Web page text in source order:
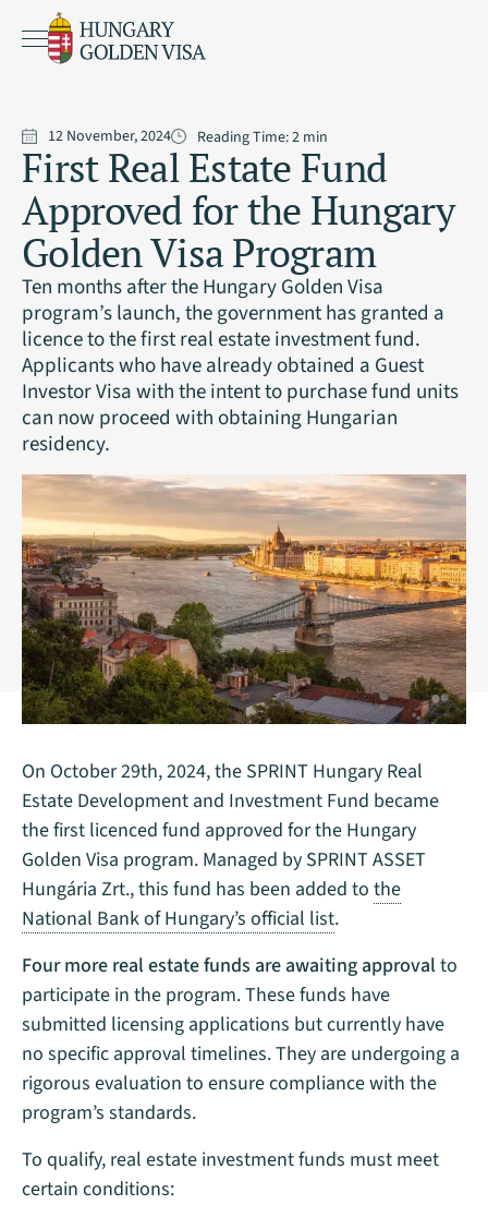
12 November, 2024 Reading Time:2 min
First Real Estate Fund
Approved for the Hungary
Golden Visa Program
Ten months after the Hungary Golden Visa
program’s launch, the government has granted a
licence to the first real estate investment fund.
Applicants who have already obtained a Guest
Investor Visa with the intent to purchase fund units
can now proceed with obtaining Hungarian
residency.
On October 29th, 2024, the SPRINT Hungary Real
Estate Development and Investment Fund became
the first licenced fund approved for the Hungary
Golden Visa program. Managed by SPRINT ASSET
Hungária Zrt., this fund has been added to the
National Bank of Hungary’s official list.
Four more real estate funds are awaiting approval to
participate in the program. These funds have
submitted licensing applications but currently have
no specific approval timelines. They are undergoing a
rigorous evaluation to ensure compliance with the
program’s standards.
To qualify, real estate investment funds must meet
certain conditions: